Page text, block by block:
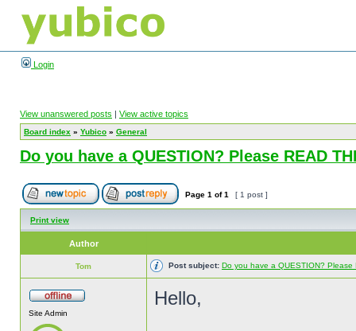
Login
View unanswered posts | View active topics
Board index » Yubico » General
Do you have a QUESTION? Please READ
Page 1 of1 [ 1 post ]
Print view
Author
Tom Post subject: Do you have a QUESTION? Please
Site Admin
Hello,